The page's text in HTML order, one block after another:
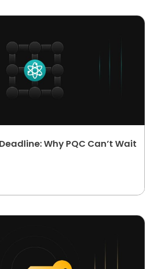
Why PQC Can’t Wait